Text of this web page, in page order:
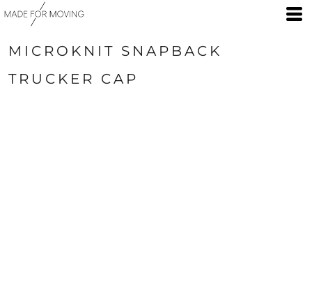
MICROKNIT SNAPBACK
TRUCKER CAP